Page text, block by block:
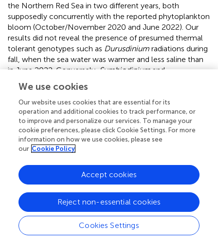
the Northern Red Sea in two different years, both
supposedly concurrently with the reported phytoplankton
bloom (October/November 2020 and June 2022). Our
results did not reveal the presence of presumed thermal
tolerant genotypes such as Durusdinium radiations during
fall, when the sea water was warmer and less saline than
in June 2022. Conversely,Symbiodiniumand
seawater was cooler and more saline sea, indicating that
some ecological variables related to temporal
environmental changes could shape coral-zooxanthellae
association at mesophotic depths. During Spring 2022, we
reported a North-South gradient in water temperature
and salinity in the mesophotic layer, less pronounced than
those reported for surface waters (see
with previous studies (;). In particular, the temperature
increases from North to South while the salinity
However, all the remaining regions analyzed during Spring
2022 (namely Al Wajh, Central Red Sea, and Southern Red
Sea) presented
-dominated communities
with more presumed thermally tolerant Symbiodiniaceae
We use cookies
Our website uses cookies that are essential for its
operation and additional cookies to track performance, or
to improve and personalize our services. To manage your
cookie preferences, please click Cookie Settings. For more
information on how we use cookies, please see
our Cookie Policy
Cookies Settings
Reject non-essential cookies
Accept cookies